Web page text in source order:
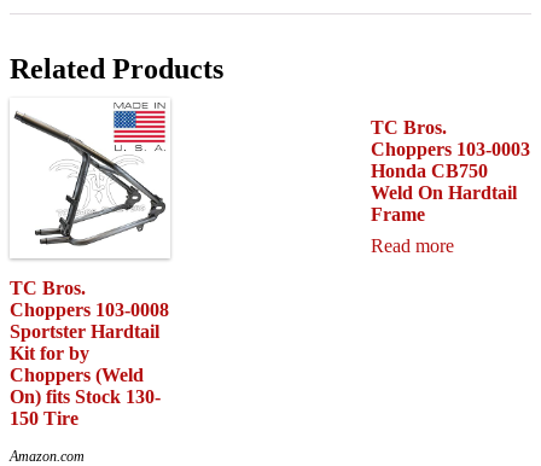
Related Products
TC Bros.
Choppers 103-0008
Sportster Hardtail
Kit for by
Choppers (Weld
On) fits Stock 130-
150 Tire
Amazon.com
TC Bros.
Choppers 103-0003
Honda CB750
Weld On Hardtail
Frame
Read more